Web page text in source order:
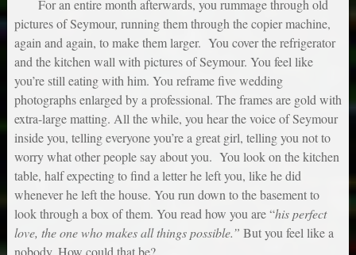
For an entire month afterwards, you rummage through old
pictures of Seymour, running them through the copier machine,
again and again, to make them larger. You cover the refrigerator
and the kitchen wall with pictures of Seymour. You feel like
you’re still eating with him. You reframe five wedding
photographs enlarged by a professional. The frames are gold with
extra-large matting. All the while, you hear the voice of Seymour
inside you, telling everyone you’re a great girl, telling you not to
worry what other people say about you. You look on the kitchen
table, half expecting to find a letter he left you, like he did
whenever he left the house. You run down to the basement to
look through a box of them. You read how you are “his perfect
love, the one who makes all things possible.” But you feel like a
nobody. How could that be?